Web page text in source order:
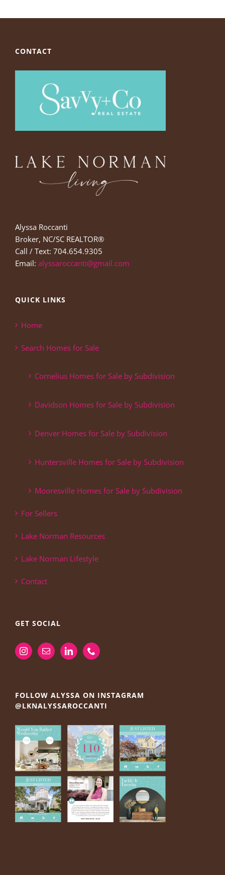
CONTACT
Alyssa Roccanti
Broker, NC/SC REALTOR®
Call / Text: 704.654.9305
Email: alyssaroccanti@gmail.com
QUICK LINKS
Home
Search Homes for Sale
Cornelius Homes for Sale by Subdivision
Davidson Homes for Sale by Subdivision
Denver Homes for Sale by Subdivision
Huntersville Homes for Sale by Subdivision
Mooresville Homes for Sale by Subdivision
For Sellers
Lake Norman Resources
Lake Norman Lifestyle
Contact
GET SOCIAL
FOLLOW ALYSSA ON INSTAGRAM
@LKNALYSSAROCCANTI